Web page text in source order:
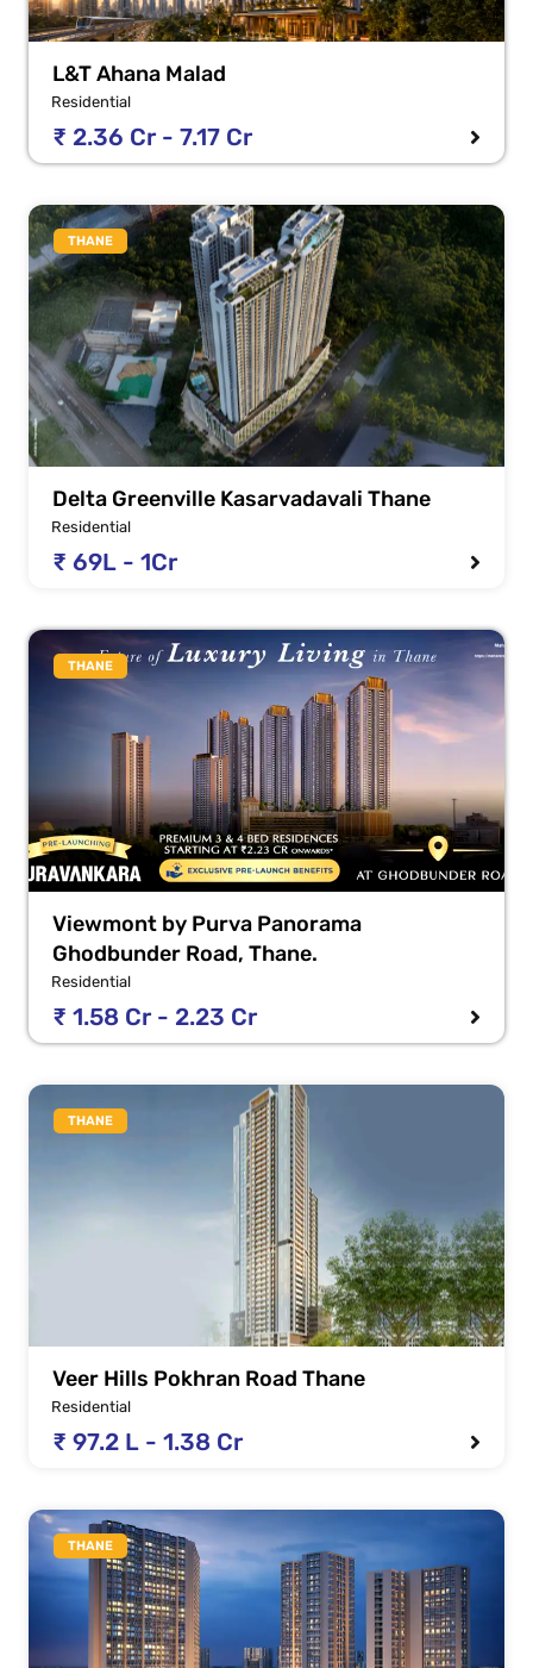
L&T Ahana Malad
Residential
₹ 2.36 Cr - 7.17 Cr
THANE
Delta Greenville Kasarvadavali Thane
Residential
₹ 69L - 1Cr
THANE
Viewmont by Purva Panorama
Ghodbunder Road, Thane.
Residential
₹ 1.58 Cr - 2.23 Cr
THANE
Veer Hills Pokhran Road Thane
Residential
₹ 97.2 L - 1.38 Cr
THANE